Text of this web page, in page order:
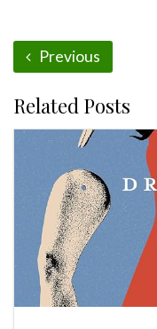
Previous
Related Posts